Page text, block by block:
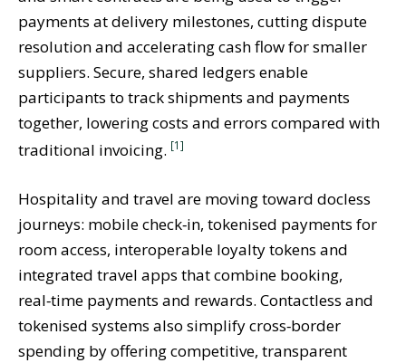
payments at delivery milestones, cutting dispute
resolution and accelerating cash flow for smaller
suppliers. Secure, shared ledgers enable
participants to track shipments and payments
together, lowering costs and errors compared with
traditional invoicing. [1]
Hospitality and travel are moving toward docless
journeys: mobile check‑in, tokenised payments for
room access, interoperable loyalty tokens and
integrated travel apps that combine booking,
real‑time payments and rewards. Contactless and
tokenised systems also simplify cross‑border
spending by offering competitive, transparent